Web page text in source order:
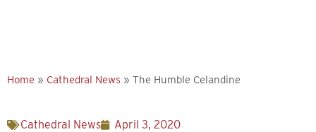
Home » Cathedral News » The Humble Celandine
Cathedral News April 3, 2020